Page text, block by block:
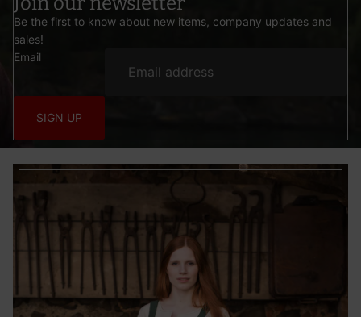
Be the first to know about new items, company updates and
sales!
Email
SIGN UP